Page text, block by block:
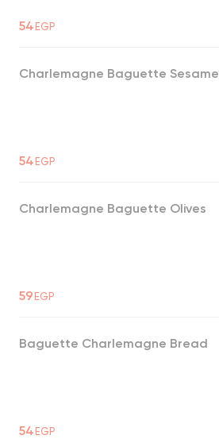
54EGP
Charlemagne Baguette Sesame
54EGP
Charlemagne Baguette Olives
59EGP
Baguette Charlemagne Bread
54EGP